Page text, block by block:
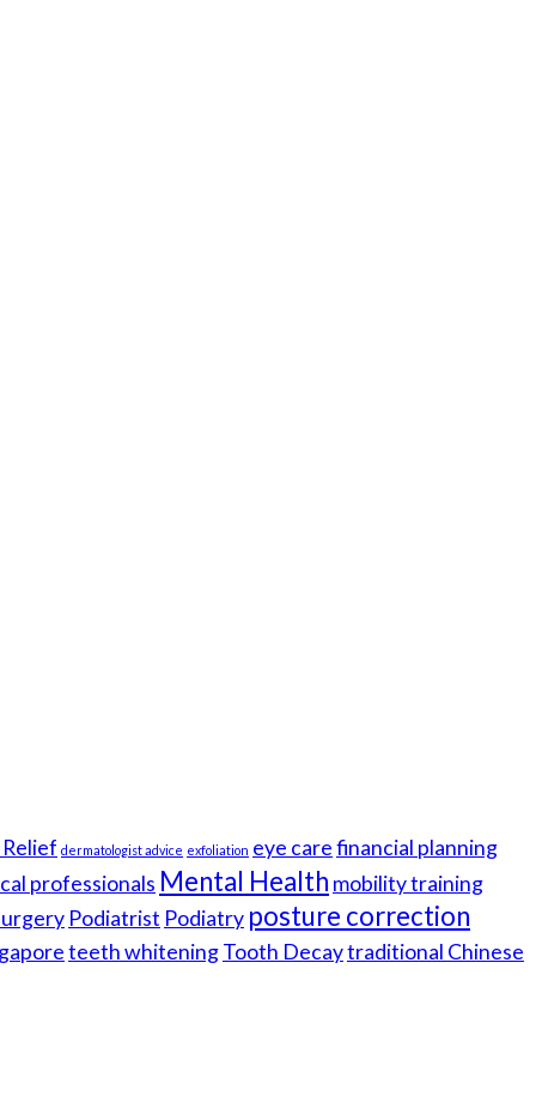
dermatologist advice exfoliation eye carefinancial planning
professionals Mental Health mobility training
Podiatrist Podiatry posture correction
teeth whiteningTooth Decaytraditional Chinese